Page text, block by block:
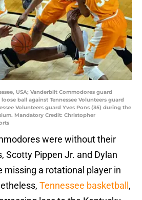
USA; Vanderbilt Commodores guard
ball against Tennessee Volunteers guard
Volunteers guard Yves Pons (35) during the
Mandatory Credit: Christopher
were without their
Scotty Pippen Jr. and Dylan
missing a rotational player in
Tennessee basketball ,